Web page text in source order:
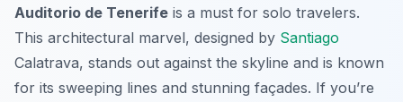
Auditorio de Tenerife is a must for solo travelers.
This architectural marvel, designed by Santiago
Calatrava, stands out against the skyline and is known
for its sweeping lines and stunning façades. If you’re